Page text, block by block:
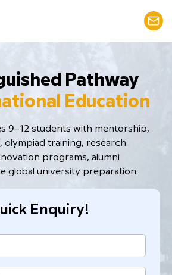
Pathway
Education
9–12 students with mentorship,
​olympiad training, research
programs, alumni
global university preparation.
Enquiry!